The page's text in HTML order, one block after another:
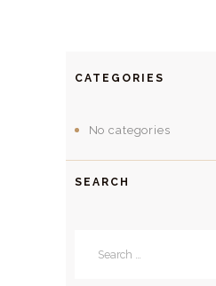
CATEGORIES
No categories
SEARCH